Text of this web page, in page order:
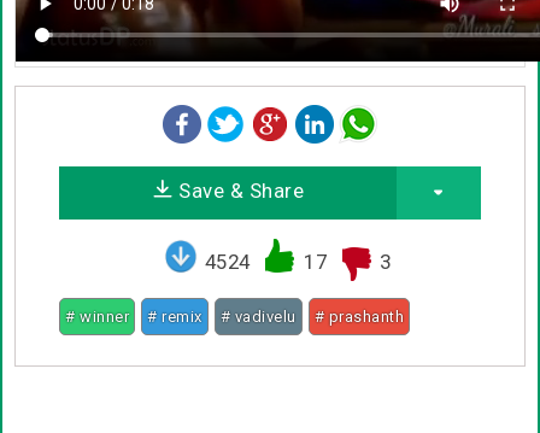
Save & Share
4524 17 3
# winner # remix # vadivelu # prashanth